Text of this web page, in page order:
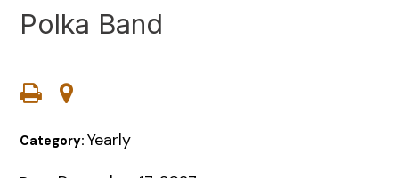
Polka Band
Category:Yearly